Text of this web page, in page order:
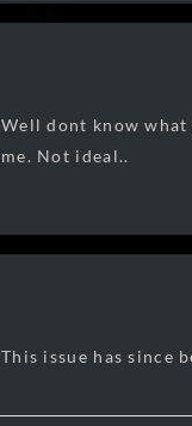
Well dont know what
me. Not ideal..
This issue has since